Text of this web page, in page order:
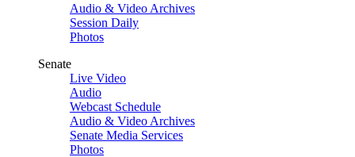
Audio & Video Archives
Session Daily
Photos
Senate
Live Video
Audio
Webcast Schedule
Audio & Video Archives
Senate Media Services
Photos